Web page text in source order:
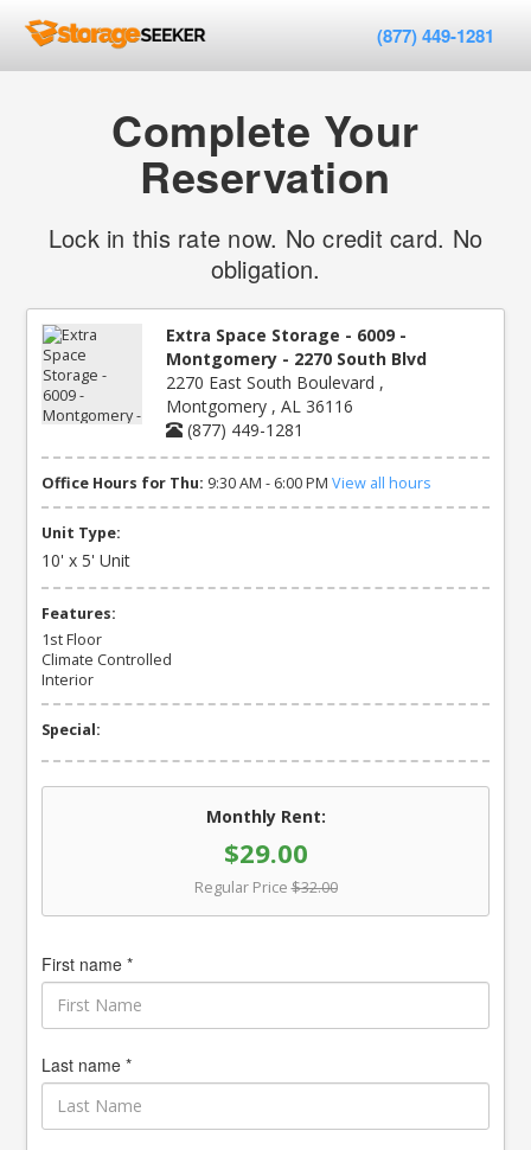
(877) 449-1281
Complete Your
Reservation
Lock in this rate now. No credit card. No
obligation.
Extra Space Storage - 6009 -
Montgomery - 2270 South Blvd
2270 East South Boulevard ,
Montgomery , AL 36116
(877) 449-1281
Office Hours for Thu: 9:30 AM - 6:00 PM View all hours
Unit Type:
10' x 5' Unit
Features:
1st Floor
Climate Controlled
Interior
Special:
Monthly Rent:
$29.00
Regular Price $32.00
First name *
Last name *